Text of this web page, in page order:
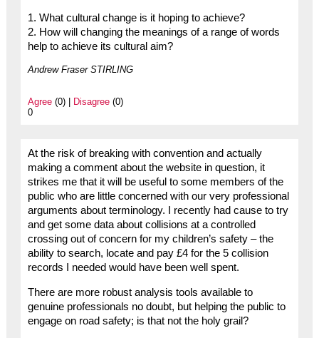
1. What cultural change is it hoping to achieve?
2. How will changing the meanings of a range of words
help to achieve its cultural aim?
Andrew Fraser STIRLING
Agree(0) | Disagree(0)
0
At the risk of breaking with convention and actually
making a comment about the website in question, it
strikes me that it will be useful to some members of the
public who are little concerned with our very professional
arguments about terminology. I recently had cause to try
and get some data about collisions at a controlled
crossing out of concern for my children’s safety – the
ability to search, locate and pay £4 for the 5 collision
records I needed would have been well spent.
There are more robust analysis tools available to
genuine professionals no doubt, but helping the public to
engage on road safety; is that not the holy grail?